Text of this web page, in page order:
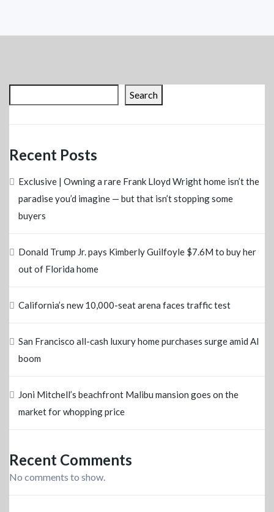
Search
Recent Posts
Exclusive | Owning a rare Frank Lloyd Wright home isn’t the
paradise you’d imagine — but that isn’t stopping some
buyers
Donald Trump Jr. pays Kimberly Guilfoyle $7.6M to buy her
out of Florida home
California’s new 10,000-seat arena faces traffic test
San Francisco all-cash luxury home purchases surge amid AI
boom
Joni Mitchell’s beachfront Malibu mansion goes on the
market for whopping price
Recent Comments
No comments to show.